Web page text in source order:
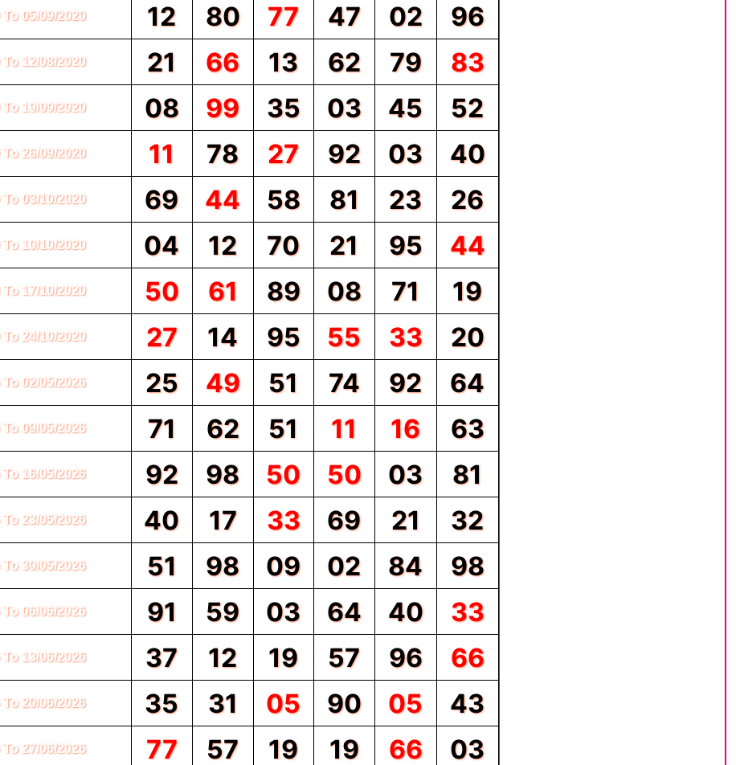
To 05/09/2020 12 80 77 47 02 96
To 12/08/2020 21 66 13 62 79 83
To 19/09/2020 08 99 35 03 45 52
To 26/09/2020 11 78 27 92 03 40
To 03/10/2020 69 44 58 81 23 26
To 10/10/2020 04 12 70 21 95 44
To 17/10/2020 50 61 89 08 71 19
To 24/10/2020 27 14 95 55 33 20
To 02/05/2026 25 49 51 74 92 64
To 09/05/2026 71 62 51 11 16 63
To 16/05/2026 92 98 50 50 03 81
To 23/05/2026 40 17 33 69 21 32
To 30/05/2026 51 98 09 02 84 98
To 06/06/2026 91 59 03 64 40 33
To 13/06/2026 37 12 19 57 96 66
To 20/06/2026 35 31 05 90 05 43
To 27/06/2026 77 57 19 19 66 03